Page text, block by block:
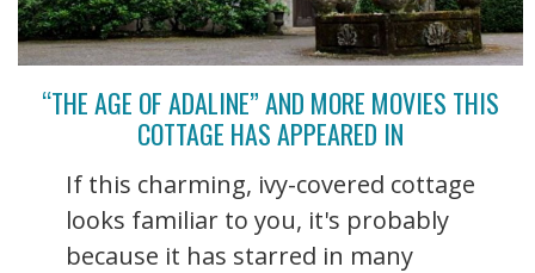
“THE AGE OF ADALINE” AND MORE MOVIES THIS
COTTAGE HAS APPEARED IN
If this charming, ivy-covered cottage
looks familiar to you, it's probably
because it has starred in many